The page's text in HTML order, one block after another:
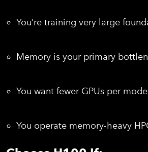
You’re training very large
Memory is your primary
You want fewer GPUs per
You operate memory-heavy